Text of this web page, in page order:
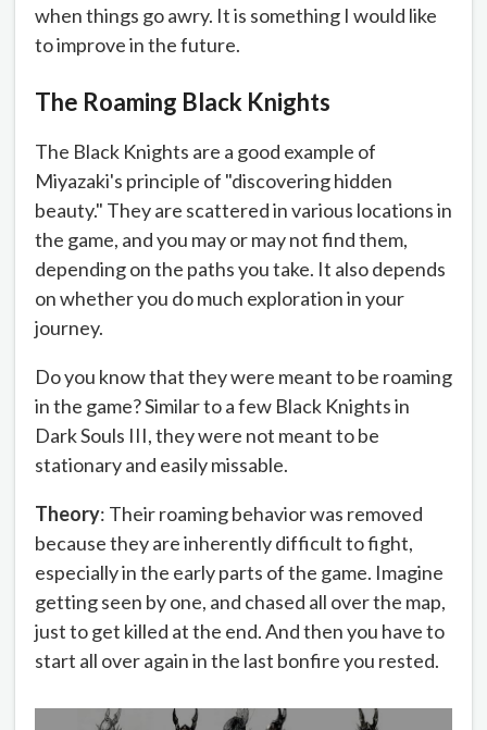
when things go awry. It is something I would like
to improve in the future.
The Roaming Black Knights
The Black Knights are a good example of
Miyazaki's principle of "discovering hidden
beauty." They are scattered in various locations in
the game, and you may or may not find them,
depending on the paths you take. It also depends
on whether you do much exploration in your
journey.
Do you know that they were meant to be roaming
in the game? Similar to a few Black Knights in
Dark Souls III, they were not meant to be
stationary and easily missable.
Theory: Their roaming behavior was removed
because they are inherently difficult to fight,
especially in the early parts of the game. Imagine
getting seen by one, and chased all over the map,
just to get killed at the end. And then you have to
start all over again in the last bonfire you rested.